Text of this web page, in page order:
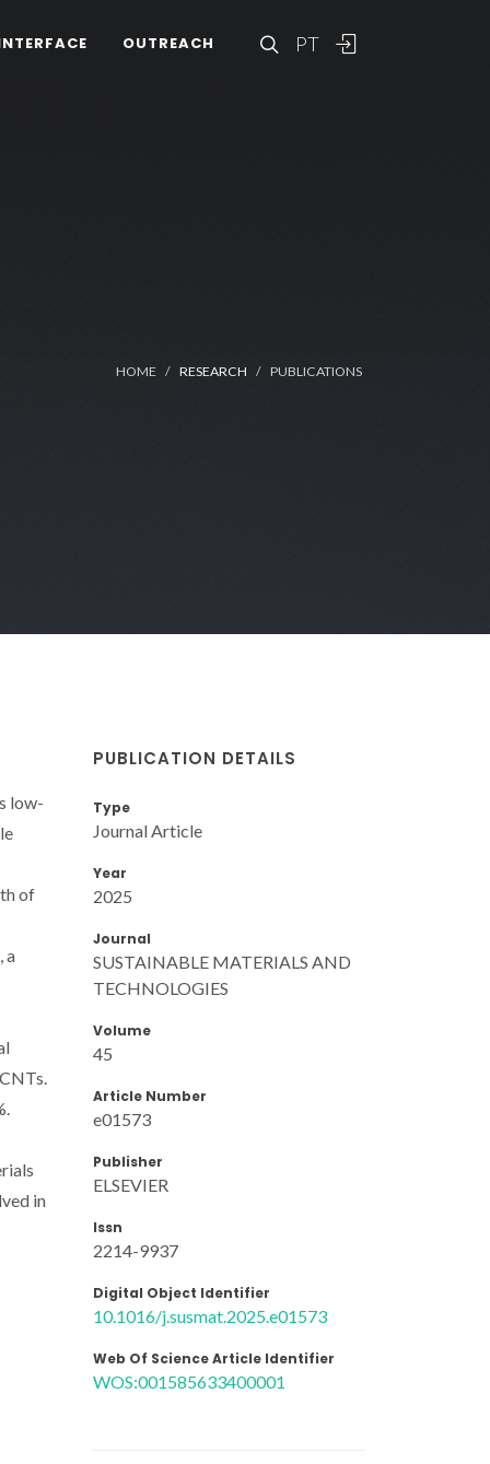
PT
OUTREACH
HOME RESEARCH PUBLICATIONS
low-
of
a
in
PUBLICATION DETAILS
Type
Journal Article
Year
2025
Journal
SUSTAINABLE MATERIALS AND
TECHNOLOGIES
Volume
45
Article Number
e01573
Publisher
ELSEVIER
Issn
2214-9937
Digital Object Identifier
10.1016/j.susmat.2025.e01573
Web Of Science Article Identifier
WOS:001585633400001